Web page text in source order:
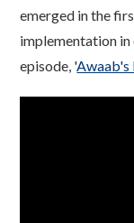
emerged in the
implementation in
episode, 'Awaab's